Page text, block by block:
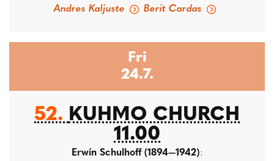
Andres Kaljuste
Berit Cardas
Fri
24.7.
52. KUHMO CHURCH
11.00
Erwín Schulhoff (1894—1942):